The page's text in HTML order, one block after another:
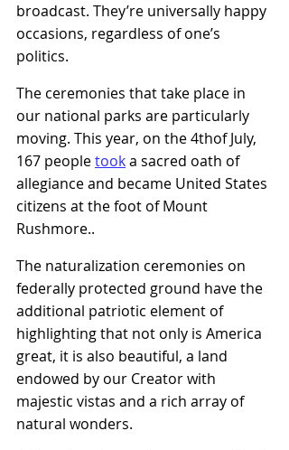
broadcast. They’re universally happy
occasions, regardless of one’s
politics.
The ceremonies that take place in
our national parks are particularly
moving. This year, on the 4thof July,
167 peopletooka sacred oath of
allegiance and became United States
citizens at the foot of Mount
Rushmore..
The naturalization ceremonies on
federally protected ground have the
additional patriotic element of
highlighting that not only is America
great, it is also beautiful, a land
endowed by our Creator with
majestic vistas and a rich array of
natural wonders.